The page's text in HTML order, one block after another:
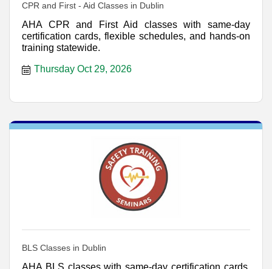
CPR and First - Aid Classes in Dublin
AHA CPR and First Aid classes with same-day
certification cards, flexible schedules, and hands-on
training statewide.
Thursday Oct 29, 2026
BLS Classes in Dublin